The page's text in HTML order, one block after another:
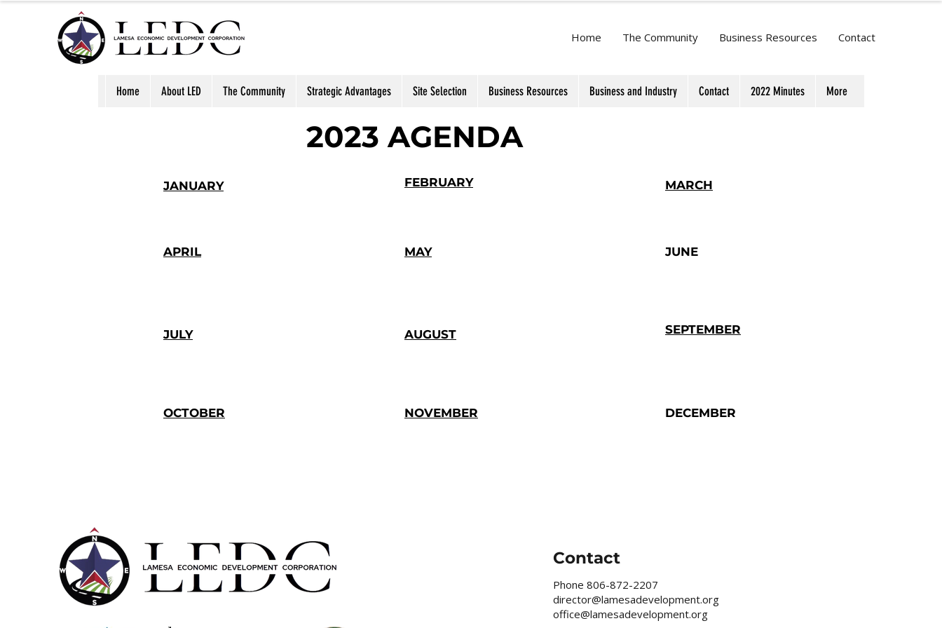
Home The Community Business Resources Contact
Home About LED The Community Strategic Advantages Site Selection Business Resources Business and Industry Contact 2022 Minutes More
2023 AGENDA
JANUARY FEBRUARY MARCH
APRIL MAY JUNE
JULY AUGUST SEPTEMBER
OCTOBER NOVEMBER DECEMBER
Contact
Phone 806-872-2207
director@lamesadevelopment.org
office@lamesadevelopment.org